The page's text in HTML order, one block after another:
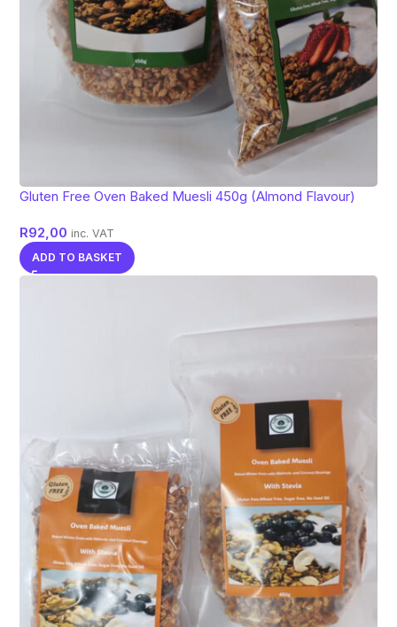
Gluten Free Oven Baked Muesli 450g (Almond Flavour)
R92,00 inc. VAT
ADD TO BASKET